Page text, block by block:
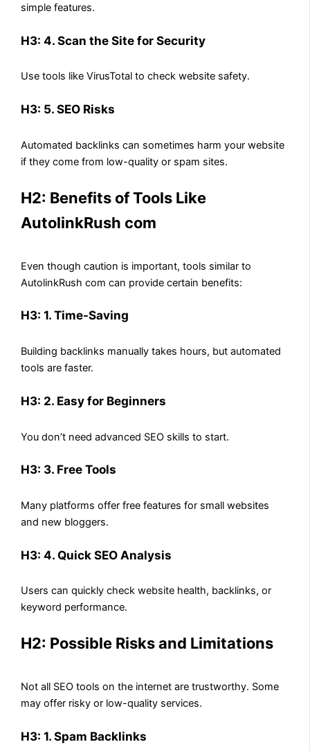
simple features.
H3: 4. Scan the Site for Security
Use tools like VirusTotal to check website safety.
H3: 5. SEO Risks
Automated backlinks can sometimes harm your website
if they come from low-quality or spam sites.
H2: Benefits of Tools Like
AutolinkRush com
Even though caution is important, tools similar to
AutolinkRush com can provide certain benefits:
H3: 1. Time-Saving
Building backlinks manually takes hours, but automated
tools are faster.
H3: 2. Easy for Beginners
You don’t need advanced SEO skills to start.
H3: 3. Free Tools
Many platforms offer free features for small websites
and new bloggers.
H3: 4. Quick SEO Analysis
Users can quickly check website health, backlinks, or
keyword performance.
H2: Possible Risks and Limitations
Not all SEO tools on the internet are trustworthy. Some
may offer risky or low-quality services.
H3: 1. Spam Backlinks